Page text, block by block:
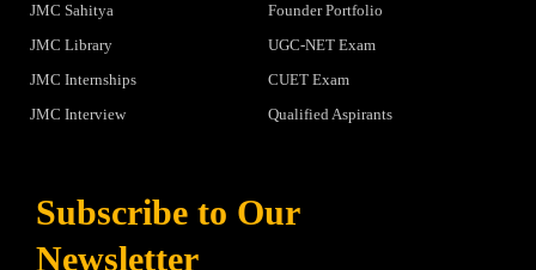
JMC Sahitya
JMC Library
JMC Internships
JMC Interview
Founder Portfolio
UGC-NET Exam
CUET Exam
Qualified Aspirants
Subscribe to Our
Newsletter